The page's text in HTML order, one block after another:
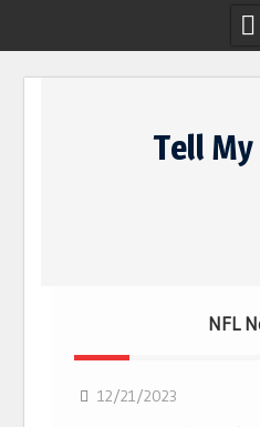
Tell
NFL
12/21/2023